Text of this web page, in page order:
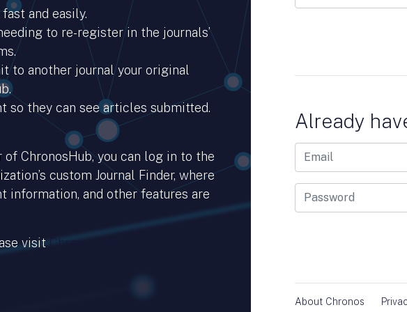
and easily.
to re-register in the journals’
to another journal your original
so they can see articles submitted.
ChronosHub, you can log in to the
custom Journal Finder, where
information, and other features are
visit Chronoshub.io.
Already
About Chronos